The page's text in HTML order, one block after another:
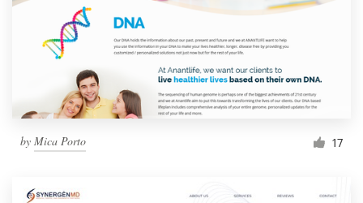
by Mica Porto 17